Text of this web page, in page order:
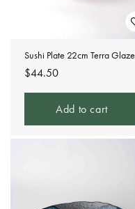
Sushi Plate 22cm Terra Glaze
Regular
price
$44.50
Add to cart